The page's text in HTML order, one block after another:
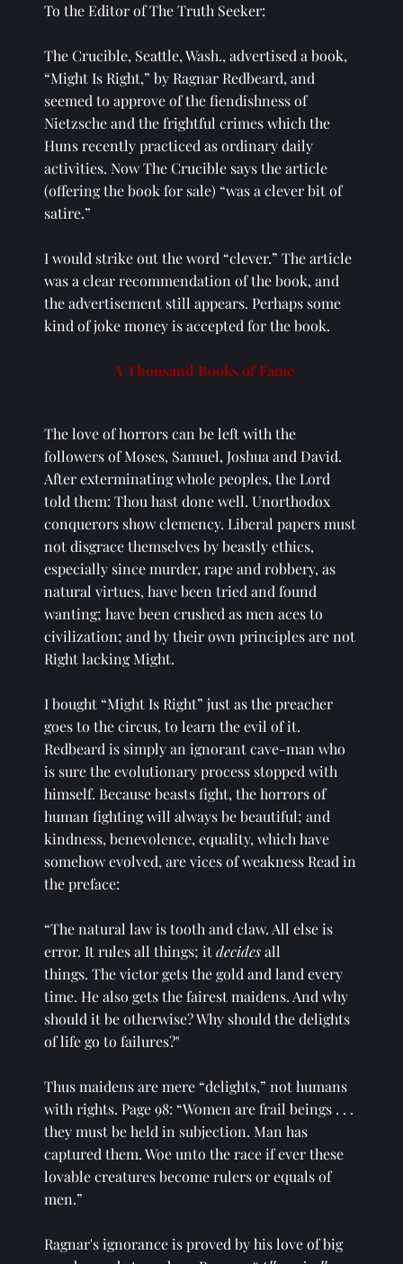
To the Editor of The Truth Seeker:
The Crucible, Seattle, Wash., advertised a book,
“Might Is Right,” by Ragnar Redbeard, and
seemed to approve of the fiendishness of
Nietzsche and the frightful crimes which the
Huns recently practiced as ordinary daily
activities. Now The Crucible says the article
(offering the book for sale) “was a clever bit of
satire.”
I would strike out the word “clever.” The article
was a clear recommendation of the book, and
the advertisement still appears. Perhaps some
kind of joke money is accepted for the book.
A Thousand Books of Fame
The love of horrors can be left with the
followers of Moses, Samuel, Joshua and David.
After exterminating whole peoples, the Lord
told them: Thou hast done well. Unorthodox
conquerors show clemency. Liberal papers must
not disgrace themselves by beastly ethics,
especially since murder, rape and robbery, as
natural virtues, have been tried and found
wanting; have been crushed as men aces to
civilization; and by their own principles are not
Right lacking Might.
I bought “Might Is Right” just as the preacher
goes to the circus, to learn the evil of it.
Redbeard is simply an ignorant cave-man who
is sure the evolutionary process stopped with
himself. Because beasts fight, the horrors of
human fighting will always be beautiful; and
kindness, benevolence, equality, which have
somehow evolved, are vices of weakness Read in
the preface:
“The natural law is tooth and claw. All else is
error. It rules all things; it decides all
things. The victor gets the gold and land every
time. He also gets the fairest maidens. And why
should it be otherwise? Why should the delights
of life go to failures?"
Thus maidens are mere “delights,” not humans
with rights. Page 98: “Women are frail beings . . .
they must be held in subjection. Man has
captured them. Woe unto the race if ever these
lovable creatures become rulers or equals of
men.”
Ragnar's ignorance is proved by his love of big